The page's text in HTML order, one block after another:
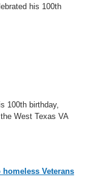
his 100th
100th birthday,
West Texas VA
Veterans